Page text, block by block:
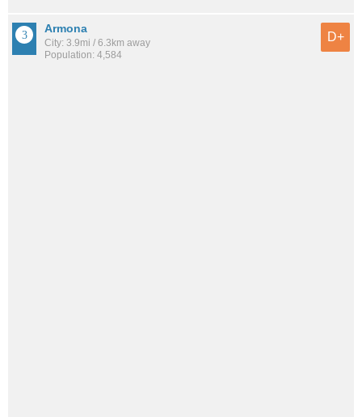
Armona
City: 3.9mi / 6.3km away
Population: 4,584
D+